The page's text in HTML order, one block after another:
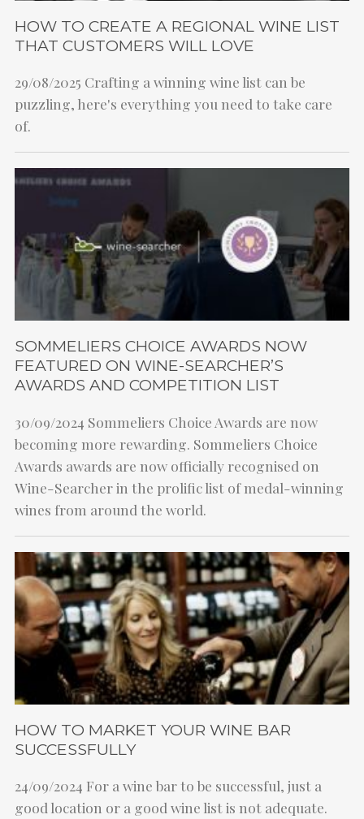
HOW TO CREATE A REGIONAL WINE LIST
THAT CUSTOMERS WILL LOVE
29/08/2025 Crafting a winning wine list can be
puzzling, here's everything you need to take care
of.
SOMMELIERS CHOICE AWARDS NOW
FEATURED ON WINE-SEARCHER’S
AWARDS AND COMPETITION LIST
30/09/2024 Sommeliers Choice Awards are now
becoming more rewarding. Sommeliers Choice
Awards awards are now officially recognised on
Wine-Searcher in the prolific list of medal-winning
wines from around the world.
HOW TO MARKET YOUR WINE BAR
SUCCESSFULLY
24/09/2024 For a wine bar to be successful, just a
good location or a good wine list is not adequate.